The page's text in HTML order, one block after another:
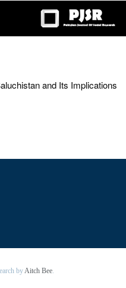
and Its Implications
byAitch Bee.